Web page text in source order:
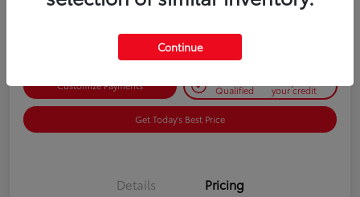
Customize Payments Qualified your credit
Get Today's Best Price
Details Pricing
Continue